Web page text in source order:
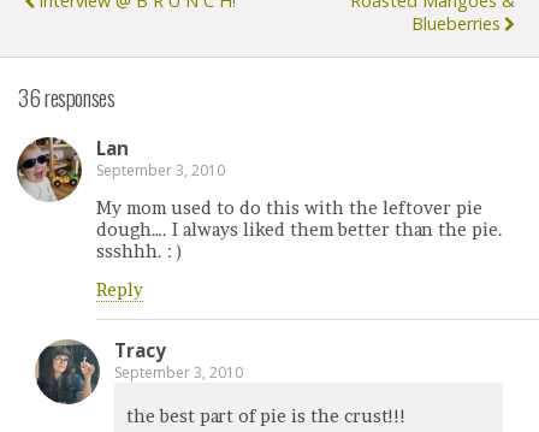
Blueberries
36 responses
Lan
September 3, 2010
My mom used to do this with the leftover pie
dough…. I always liked them better than the pie.
ssshhh. : )
Reply
Tracy
September 3, 2010
the best part of pie is the crust!!!